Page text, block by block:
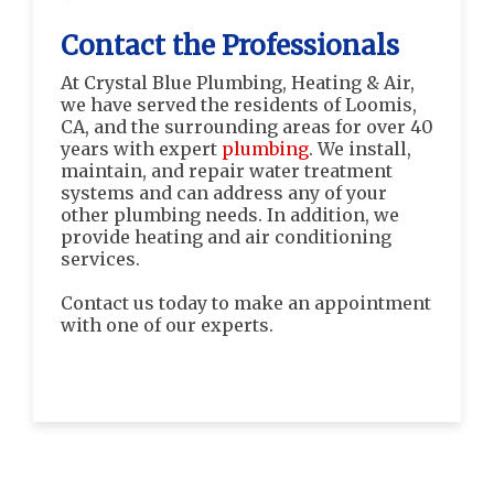
Contact the Professionals
At Crystal Blue Plumbing, Heating & Air,
we have served the residents of Loomis,
CA, and the surrounding areas for over 40
years with expert plumbing. We install,
maintain, and repair water treatment
systems and can address any of your
other plumbing needs. In addition, we
provide heating and air conditioning
services.
Contact us today to make an appointment
with one of our experts.